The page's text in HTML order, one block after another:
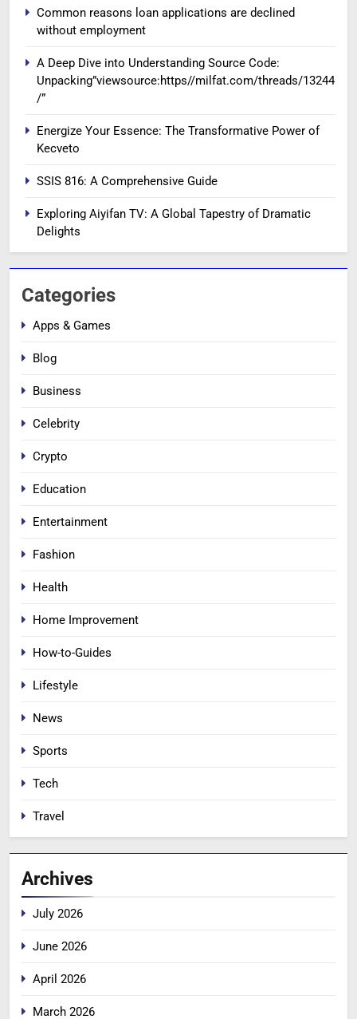
Common reasons loan applications are declined
without employment
A Deep Dive into Understanding Source Code:
Unpacking”viewsource:https//milfat.com/threads/13244
/”
Energize Your Essence: The Transformative Power of
Kecveto
SSIS 816: A Comprehensive Guide
Exploring Aiyifan TV: A Global Tapestry of Dramatic
Delights
Categories
Apps & Games
Blog
Business
Celebrity
Crypto
Education
Entertainment
Fashion
Health
Home Improvement
How-to-Guides
Lifestyle
News
Sports
Tech
Travel
Archives
July 2026
June 2026
April 2026
March 2026